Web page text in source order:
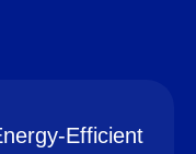
Efficient